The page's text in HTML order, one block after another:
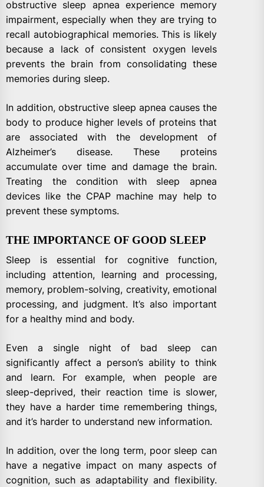
obstructive sleep apnea experience memory
impairment, especially when they are trying to
recall autobiographical memories. This is likely
because a lack of consistent oxygen levels
prevents the brain from consolidating these
memories during sleep.
In addition, obstructive sleep apnea causes the
body to produce higher levels of proteins that
are associated with the development of
Alzheimer’s disease. These proteins
accumulate over time and damage the brain.
Treating the condition with sleep apnea
devices like the CPAP machine may help to
prevent these symptoms.
THE IMPORTANCE OF GOOD SLEEP
Sleep is essential for cognitive function,
including attention, learning and processing,
memory, problem-solving, creativity, emotional
processing, and judgment. It’s also important
for a healthy mind and body.
Even a single night of bad sleep can
significantly affect a person’s ability to think
and learn. For example, when people are
sleep-deprived, their reaction time is slower,
they have a harder time remembering things,
and it’s harder to understand new information.
In addition, over the long term, poor sleep can
have a negative impact on many aspects of
cognition, such as adaptability and flexibility.